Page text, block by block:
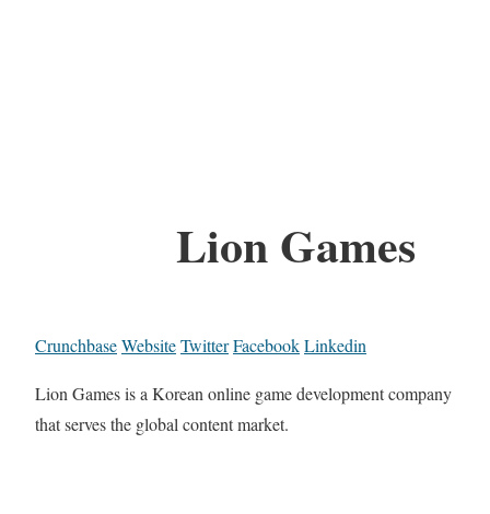
Lion Games
CrunchbaseWebsiteTwitterFacebookLinkedin
Lion Games is a Korean online game development company
that serves the global content market.